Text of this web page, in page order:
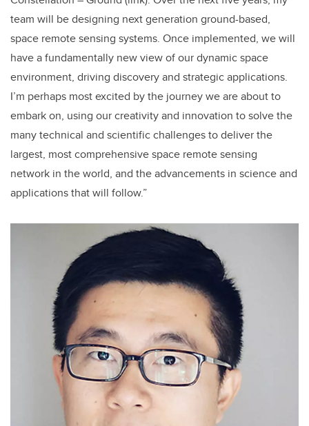
team will be designing next generation ground-based,
space remote sensing systems. Once implemented, we will
have a fundamentally new view of our dynamic space
environment, driving discovery and strategic applications.
I’m perhaps most excited by the journey we are about to
embark on, using our creativity and innovation to solve the
many technical and scientific challenges to deliver the
largest, most comprehensive space remote sensing
network in the world, and the advancements in science and
applications that will follow.”